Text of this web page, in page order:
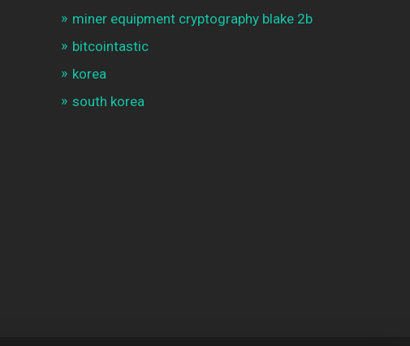
miner equipment cryptography blake 2b
bitcointastic
korea
south korea